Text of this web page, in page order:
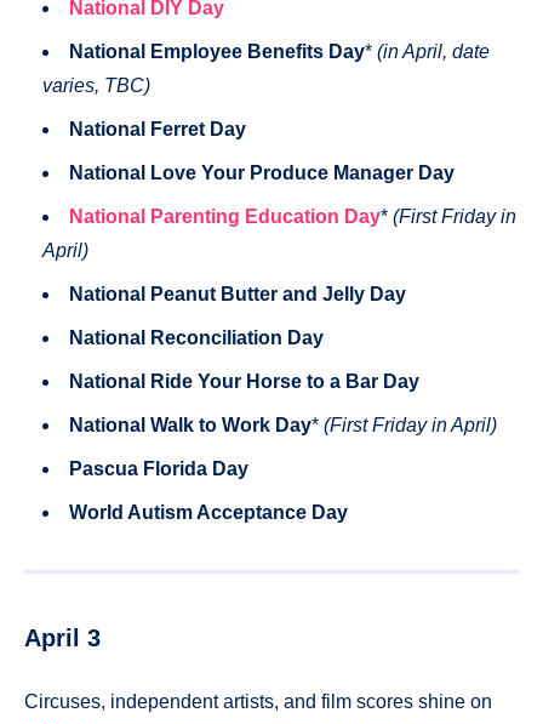
National DIY Day
National Employee Benefits Day* (in April, date
varies, TBC)
National Ferret Day
National Love Your Produce Manager Day
National Parenting Education Day* (First Friday in
April)
National Peanut Butter and Jelly Day
National Reconciliation Day
National Ride Your Horse to a Bar Day
National Walk to Work Day* (First Friday in April)
Pascua Florida Day
World Autism Acceptance Day
April 3
Circuses, independent artists, and film scores shine on